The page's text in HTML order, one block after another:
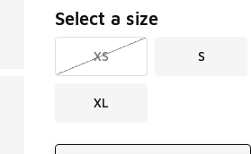
Select a size
XS S
XL